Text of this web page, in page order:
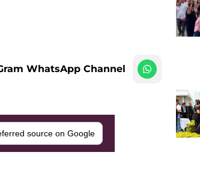
WhatsApp Channel
source on Google